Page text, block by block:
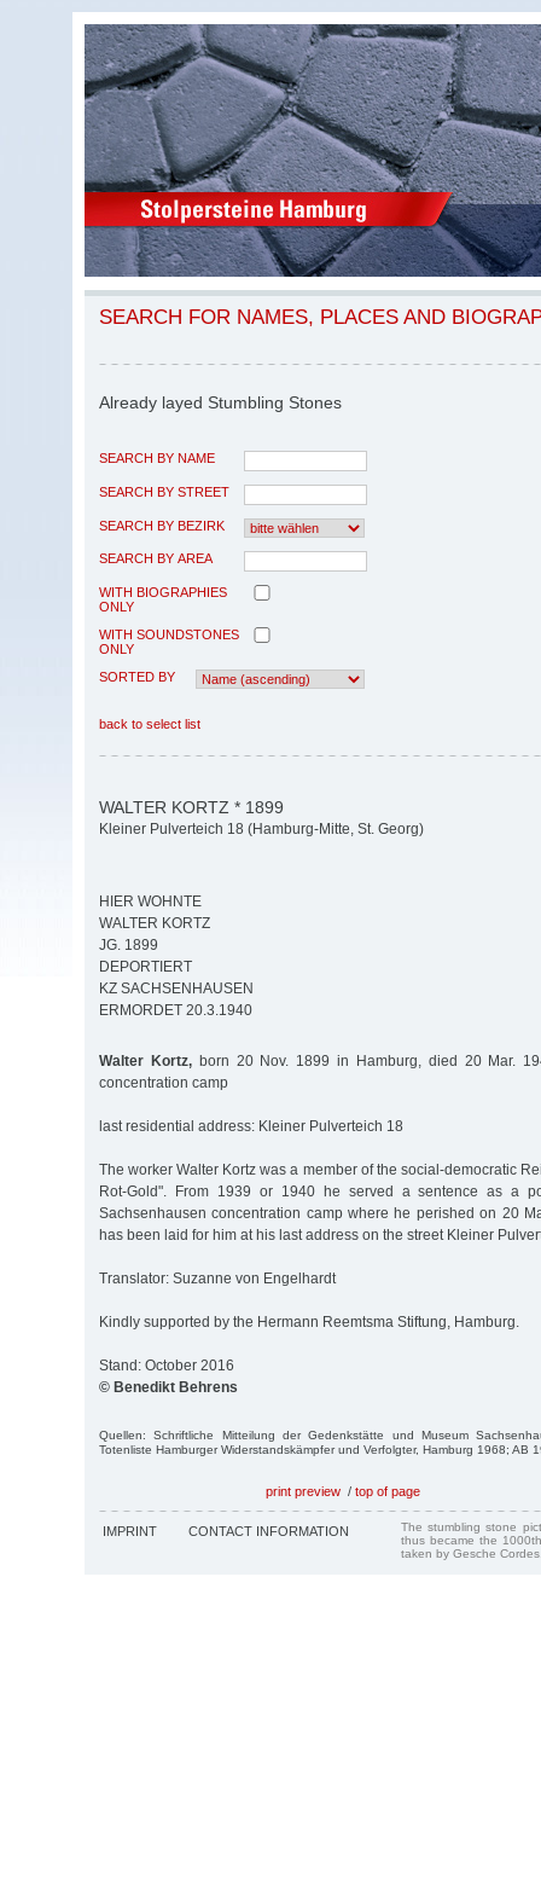
SEARCH FOR NAMES, PLACES AND
Already layed Stumbling Stones
SEARCH BY NAME
SEARCH BY STREET
SEARCH BY BEZIRK
SEARCH BY AREA
WITH BIOGRAPHIES
ONLY
WITH SOUNDSTONES
ONLY
SORTED BY
back to select list
WALTER KORTZ * 1899
Kleiner Pulverteich 18 (Hamburg-Mitte, St. Georg)
HIER WOHNTE
WALTER KORTZ
JG. 1899
DEPORTIERT
KZ SACHSENHAUSEN
ERMORDET 20.3.1940
Walter Kortz,born 20 Nov. 1899 in Hamburg, died 20 Mar.
concentration camp
last residential address: Kleiner Pulverteich 18
The worker Walter Kortz was a member of the social-democratic
Rot-Gold". From 1939 or 1940 he served a sentence as a
Sachsenhausen concentration camp where he perished on 20
has been laid for him at his last address on the street Kleiner
Translator: Suzanne von Engelhardt
Kindly supported by the Hermann Reemtsma Stiftung, Hamburg.
Stand: October 2016
© Benedikt Behrens
Quellen: Schriftliche Mitteilung der Gedenkstätte und Museum
Totenliste Hamburger Widerstandskämpfer und Verfolgter, Hamburg 1968; AB
print preview / top of page
IMPRINT CONTACT INFORMATION
The stumbling stone
thus became the
taken by Gesche